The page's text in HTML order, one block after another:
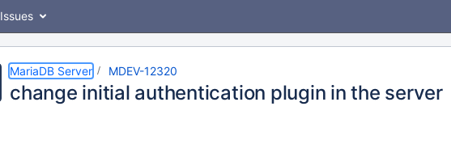
Issues
MariaDB Server MDEV-12320
change initial authentication plugin in the server